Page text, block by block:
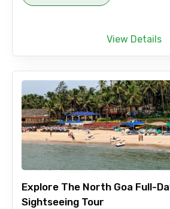
View Details
Explore The North Goa Full-
Sightseeing Tour